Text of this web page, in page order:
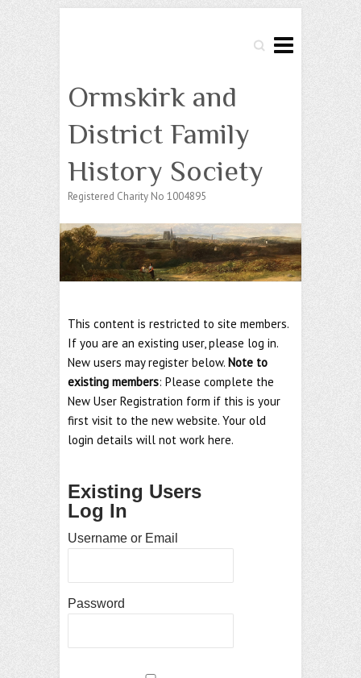
Search
Ormskirk and
District Family
History Society
Registered Charity No 1004895
This content is restricted to site members.
If you are an existing user, please log in.
New users may register below. Note to
existing members: Please complete the
New User Registration form if this is your
first visit to the new website. Your old
login details will not work here.
Existing Users
Log In
Username or Email
Password